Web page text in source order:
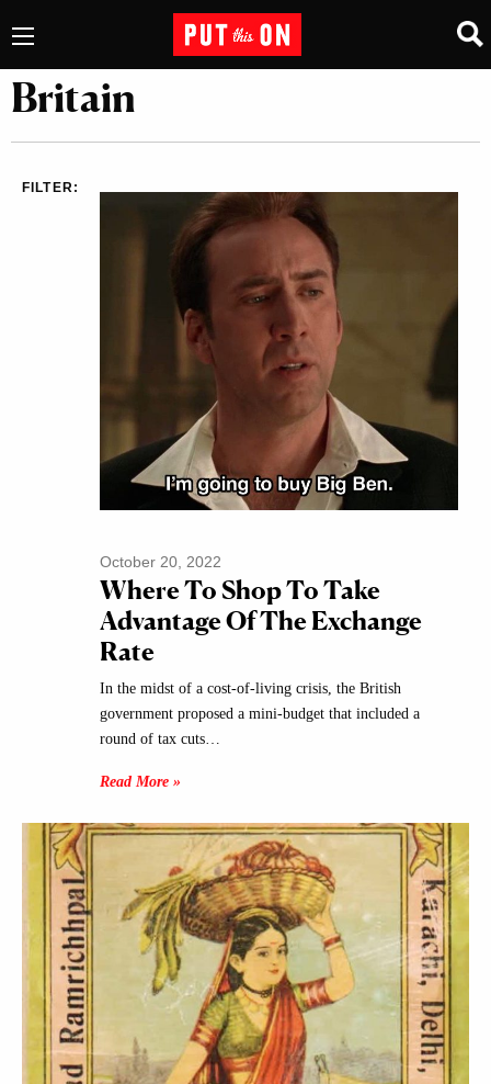
Britain
FILTER:
October 20, 2022
Where To Shop To Take
Advantage Of The Exchange
Rate
In the midst of a cost-of-living crisis, the British
government proposed a mini-budget that included a
round of tax cuts…
Read More »